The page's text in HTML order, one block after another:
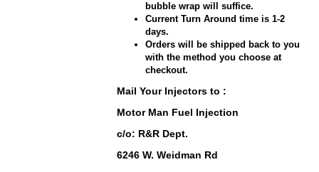
bubble wrap will suffice.
Current Turn Around time is 1-2
days.
Orders will be shipped back to you
with the method you choose at
checkout.
Mail Your Injectors to :
Motor Man Fuel Injection
c/o: R&R Dept.
6246 W. Weidman Rd